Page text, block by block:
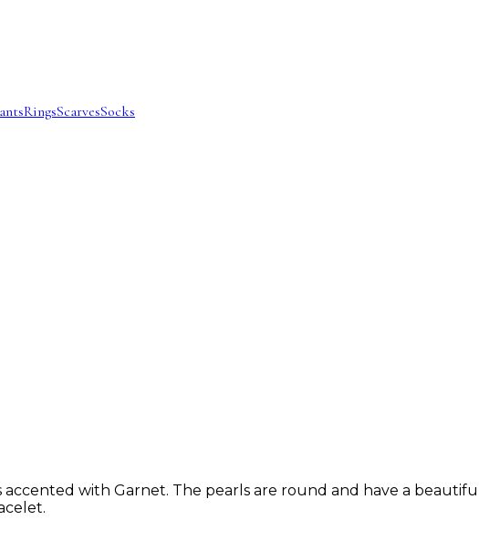
RingsScarvesSocks
with Garnet. The pearls are round and have a